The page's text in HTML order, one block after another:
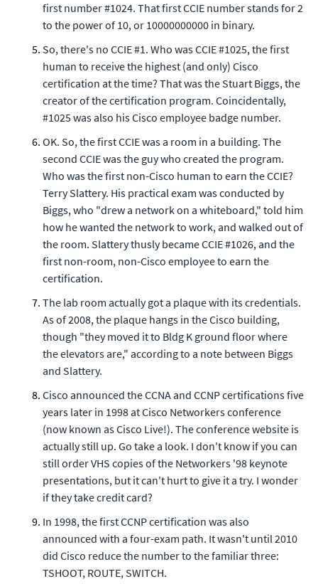
first number #1024. That first CCIE number stands for 2
to the power of 10, or 10000000000 in binary.
So, there's no CCIE #1. Who was CCIE #1025, the first
human to receive the highest (and only) Cisco
certification at the time? That was the Stuart Biggs, the
creator of the certification program. Coincidentally,
#1025 was also his Cisco employee badge number.
OK. So, the first CCIE was a room in a building. The
second CCIE was the guy who created the program.
Who was the first non-Cisco human to earn the CCIE?
Terry Slattery. His practical exam was conducted by
Biggs, who "drew a network on a whiteboard," told him
how he wanted the network to work, and walked out of
the room. Slattery thusly became CCIE #1026, and the
first non-room, non-Cisco employee to earn the
certification.
The lab room actually got a plaque with its credentials.
As of 2008, the plaque hangs in the Cisco building,
though "they moved it to Bldg K ground floor where
the elevators are," according to a note between Biggs
and Slattery.
Cisco announced the CCNA and CCNP certifications five
years later in 1998 at Cisco Networkers conference
(now known as Cisco Live!). The conference website is
actually still up. Go take a look. I don't know if you can
still order VHS copies of the Networkers '98 keynote
presentations, but it can't hurt to give it a try. I wonder
if they take credit card?
In 1998, the first CCNP certification was also
announced with a four-exam path. It wasn't until 2010
did Cisco reduce the number to the familiar three:
TSHOOT, ROUTE, SWITCH.